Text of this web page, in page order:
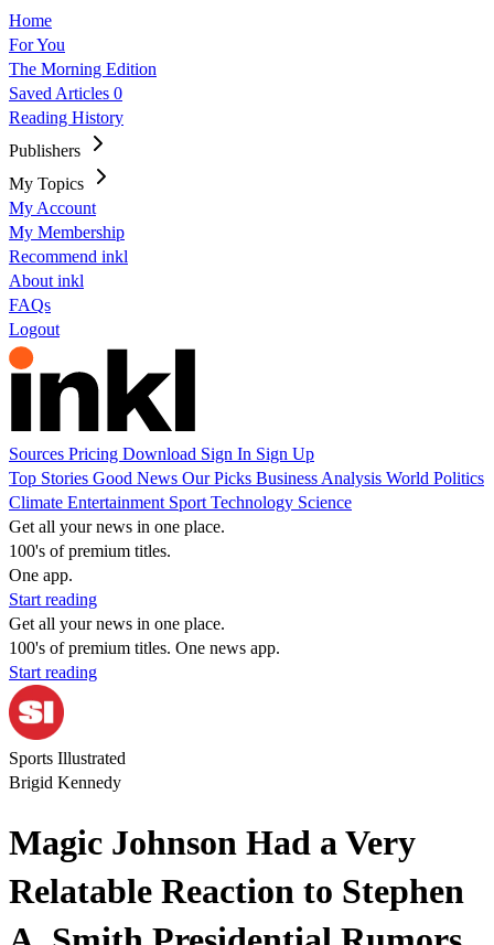
Home
For You
The Morning Edition
Saved Articles 0
Reading History
Publishers
My Topics
My Account
My Membership
Recommend inkl
About inkl
FAQs
Logout
Sources Pricing Download Sign In Sign Up
Top Stories Good News Our Picks Business Analysis World Politics
Climate Entertainment Sport Technology Science
Get all your news in one place.
100's of premium titles.
One app.
Start reading
Get all your news in one place.
100's of premium titles. One news app.
Start reading
Sports Illustrated
Brigid Kennedy
Magic Johnson Had a Very
Relatable Reaction to Stephen